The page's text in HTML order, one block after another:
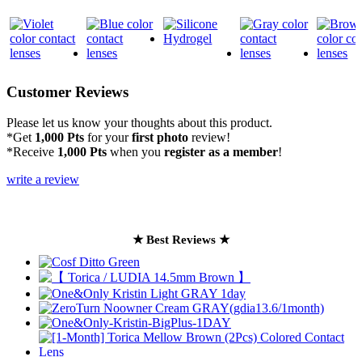
Customer Reviews
Please let us know your thoughts about this product.
*Get 1,000 Pts for yourfirst photo review!
*Receive 1,000 Pts when you register as a member!
write a review
★ Best Reviews ★